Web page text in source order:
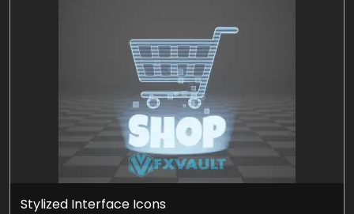
Stylized Interface Icons